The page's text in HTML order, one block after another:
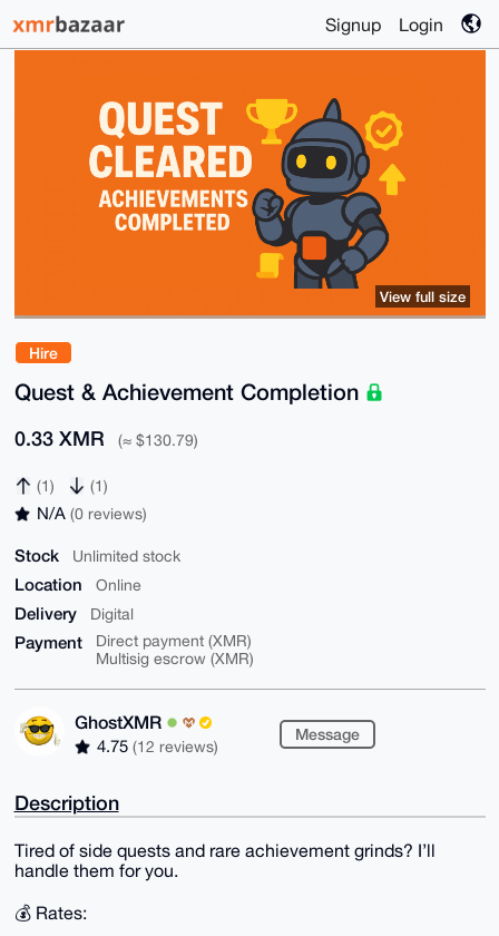
Signup Login
Hire
Quest & Achievement Completion
0.33 XMR (≈ $130.79)
(1) (1)
N/A (0 reviews)
Stock Unlimited stock
Location Online
Delivery Digital
Payment
Direct payment (XMR)
Multisig escrow (XMR)
GhostXMR
4.75 (12 reviews)
Message
View full size
Description
Tired of side quests and rare achievement grinds? I’ll
handle them for you.
💰 Rates: